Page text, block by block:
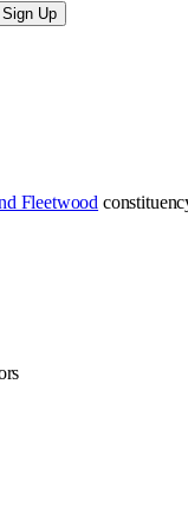
Sign Up
Fleetwood